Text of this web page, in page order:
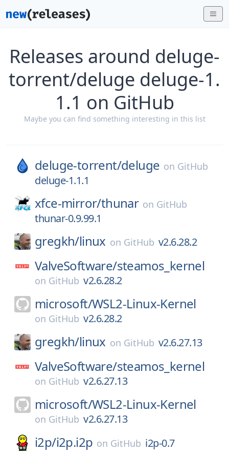
Releases around deluge-
torrent/deluge deluge-1.
1.1 on GitHub
Maybe you can find something interesting in this list
deluge-torrent/deluge on GitHub
deluge-1.1.1
xfce-mirror/thunar on GitHub
thunar-0.9.99.1
gregkh/linux on GitHub v2.6.28.2
ValveSoftware/steamos_kernel
on GitHub v2.6.28.2
microsoft/WSL2-Linux-Kernel
on GitHub v2.6.28.2
gregkh/linux on GitHub v2.6.27.13
ValveSoftware/steamos_kernel
on GitHub v2.6.27.13
microsoft/WSL2-Linux-Kernel
on GitHub v2.6.27.13
i2p/i2p.i2p on GitHub i2p-0.7